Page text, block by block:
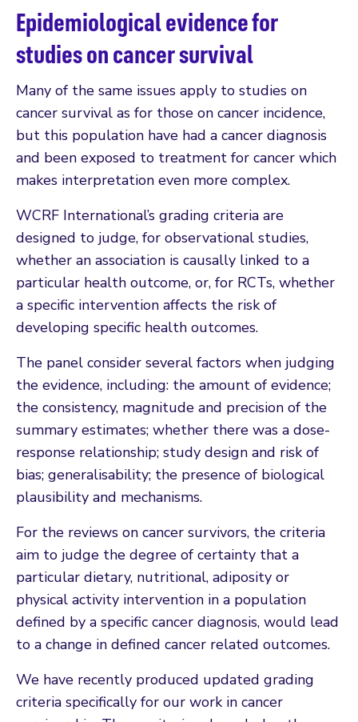
Epidemiological evidence for
studies on cancer survival
Many of the same issues apply to studies on
cancer survival as for those on cancer incidence,
but this population have had a cancer diagnosis
and been exposed to treatment for cancer which
makes interpretation even more complex.
WCRF International’s grading criteria are
designed to judge, for observational studies,
whether an association is causally linked to a
particular health outcome, or, for RCTs, whether
a specific intervention affects the risk of
developing specific health outcomes.
The panel consider several factors when judging
the evidence, including: the amount of evidence;
the consistency, magnitude and precision of the
summary estimates; whether there was a dose-
response relationship; study design and risk of
bias; generalisability; the presence of biological
plausibility and mechanisms.
For the reviews on cancer survivors, the criteria
aim to judge the degree of certainty that a
particular dietary, nutritional, adiposity or
physical activity intervention in a population
defined by a specific cancer diagnosis, would lead
to a change in defined cancer related outcomes.
We have recently produced updated grading
criteria specifically for our work in cancer